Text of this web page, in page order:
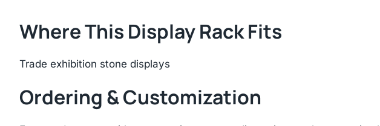
Where This Display Rack Fits
Trade exhibition stone displays
Ordering & Customization